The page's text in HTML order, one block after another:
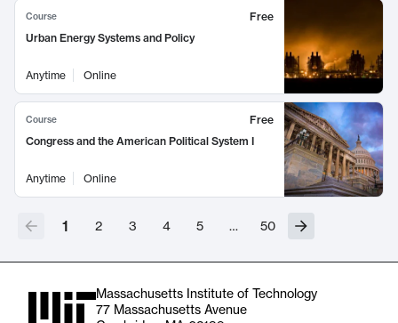
Course
Free
Urban Energy Systems and Policy
Anytime Online
Course
Free
Congress and the American Political System I
Anytime Online
1 2 3 4 5 … 50
Massachusetts Institute of Technology
77 Massachusetts Avenue